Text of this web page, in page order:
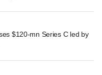
$120-mn Series C led by